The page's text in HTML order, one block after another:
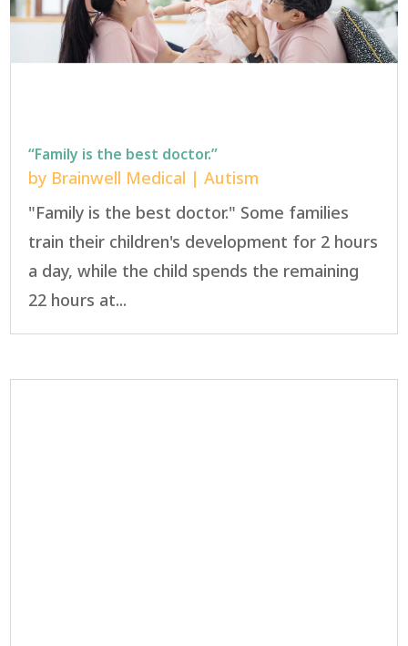
“Family is the best doctor.”
by Brainwell Medical |Autism
"Family is the best doctor." Some families
train their children's development for 2 hours
a day, while the child spends the remaining
22 hours at...